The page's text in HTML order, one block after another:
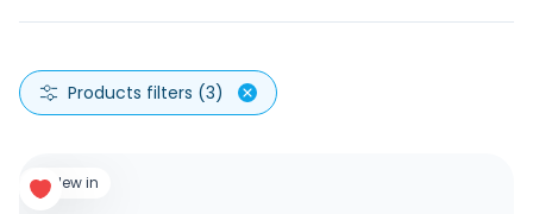
Products filters (3)
New in